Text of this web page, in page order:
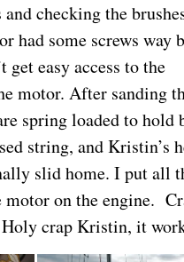
checking the
had some screws way
get easy access to the
motor. After sanding
spring loaded to hold
string, and Kristin’s
slid home. I put all
motor on the engine.
Holy crap Kristin, it